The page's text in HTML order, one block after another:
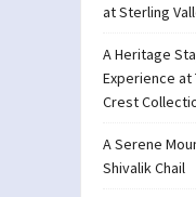
at Sterling
A Heritage
Experience at
Crest
A Serene
Shivalik Chail